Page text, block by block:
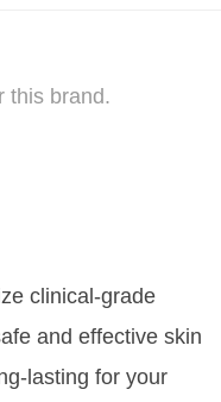
this brand.
clinical-grade
and effective skin
lasting for your